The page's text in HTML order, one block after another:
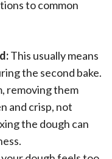
to common
This usually means
the second bake.
removing them
and crisp, not
the dough can